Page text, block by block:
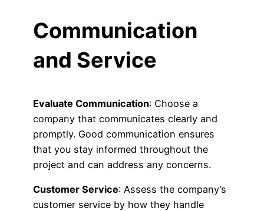
Communication
and Service
Evaluate Communication: Choose a
company that communicates clearly and
promptly. Good communication ensures
that you stay informed throughout the
project and can address any concerns.
Customer Service: Assess the company’s
customer service by how they handle